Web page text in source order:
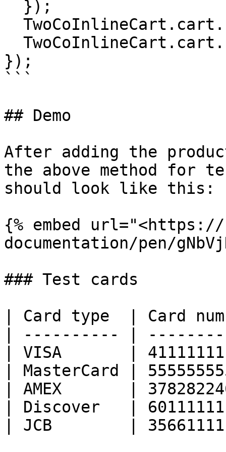
});
```
## Demo
After adding the
the above method for
should look like this:
{% embed
documentation/pen/
### Test cards
| Card type  | Card
| ---------- |
| VISA       |
| MasterCard |
| AMEX       |
| Discover   |
| JCB        |